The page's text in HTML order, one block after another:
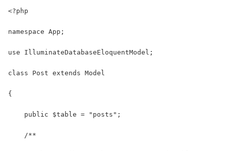
<?php
namespace App;
use IlluminateDatabaseEloquentModel;
class Post extends Model
{
    public $table = "posts";
    /**